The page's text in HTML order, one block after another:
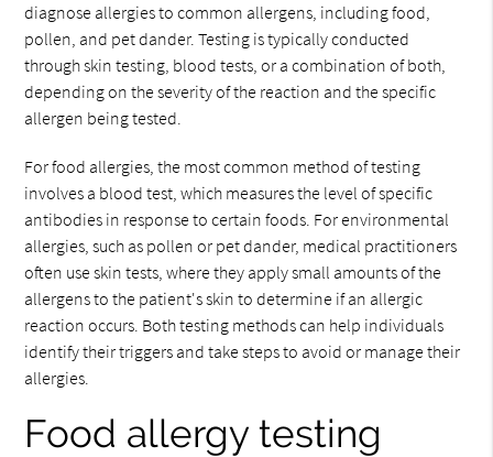
diagnose allergies to common allergens, including food,
pollen, and pet dander. Testing is typically conducted
through skin testing, blood tests, or a combination of both,
depending on the severity of the reaction and the specific
allergen being tested.
For food allergies, the most common method of testing
involves a blood test, which measures the level of specific
antibodies in response to certain foods. For environmental
allergies, such as pollen or pet dander, medical practitioners
often use skin tests, where they apply small amounts of the
allergens to the patient's skin to determine if an allergic
reaction occurs. Both testing methods can help individuals
identify their triggers and take steps to avoid or manage their
allergies.
Food allergy testing